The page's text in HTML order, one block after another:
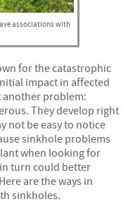
associations with
for the catastrophic
impact in affected
another problem:
They develop right
not be easy to notice
sinkhole problems
when looking for
turn could better
are the ways in
sinkholes.